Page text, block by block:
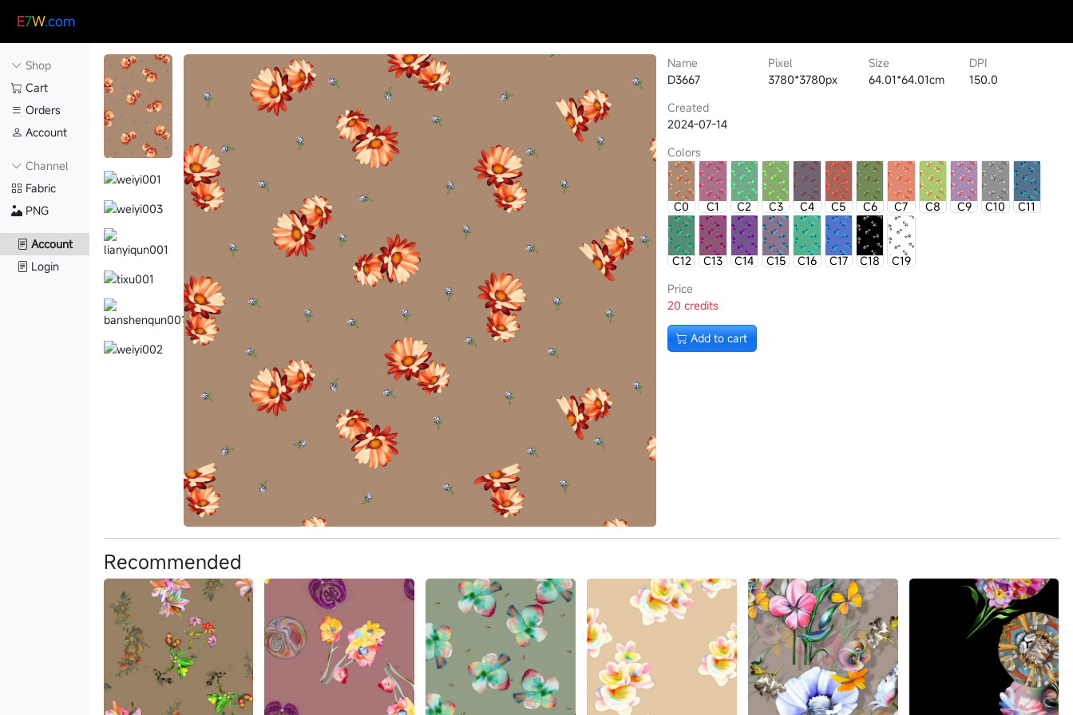
E7W.com
Shop
Cart
Orders
Account
Channel
Fabric
PNG
Account
Login
Name
D3667
Pixel
3780*3780px
Size
64.01*64.01cm
DPI
150.0
Created
2024-07-14
Colors
C0 C1 C2 C3 C4 C5 C6 C7 C8 C9 C10 C11
C12 C13 C14 C15 C16 C17 C18
C19
Price
20 credits
Add to cart
Recommended